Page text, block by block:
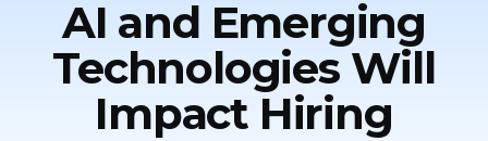
AI and Emerging
Technologies Will
Impact Hiring